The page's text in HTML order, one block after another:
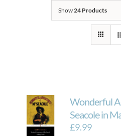
Show24 Products
Wonderful
Seacole in
£9.99